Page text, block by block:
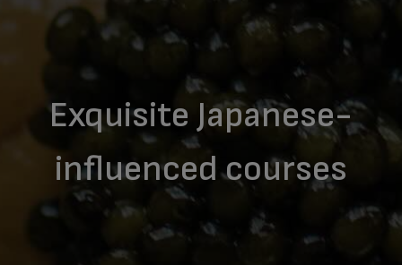
Exquisite Japanese-
influenced courses